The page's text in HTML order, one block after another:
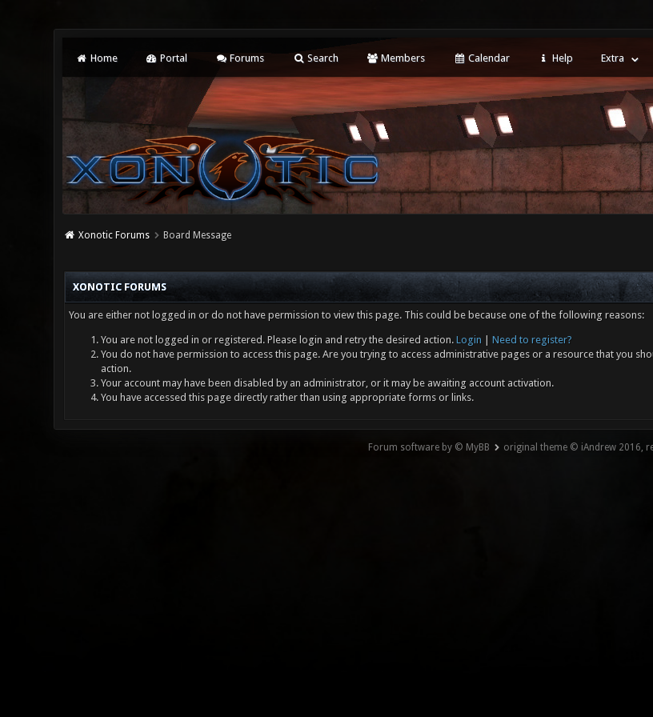
Home Portal Forums Search Members Calendar Help Extra
Xonotic Forums Board Message
XONOTIC FORUMS
You are either not logged in or do not have permission to view this page. This could be because one of the following reasons:
You are not logged in or registered. Please login and retry the desired action. Login
Need to register?
You do not have permission to access this page. Are you trying to access administrative pages or a resource that you
action.
Your account may have been disabled by an administrator, or it may be awaiting account activation.
You have accessed this page directly rather than using appropriate forms or links.
Forum software by © MyBB original theme © iAndrew 2016,